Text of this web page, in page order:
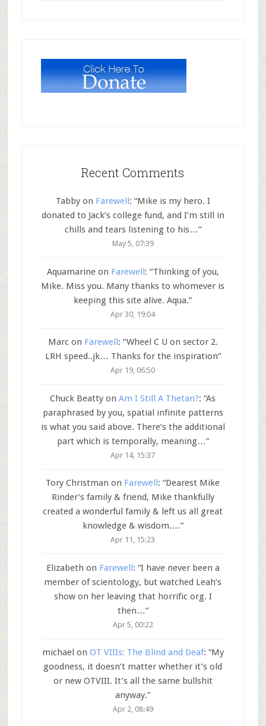
Recent Comments
Tabbyon Farewell: “Mike is my hero. I
donated to Jack’s college fund, and I’m still in
chills and tears listening to his…”
May 5, 07:39
Aquamarineon Farewell: “Thinking of you,
Mike. Miss you. Many thanks to whomever is
keeping this site alive. Aqua.”
Apr 30, 19:04
Marcon Farewell: “Wheel C U on sector 2.
LRH speed..jk… Thanks for the inspiration”
Apr 19, 06:50
Chuck Beatty onAm I Still A Thetan?: “As
paraphrased by you, spatial infinite patterns
is what you said above. There’s the additional
part which is temporally, meaning…”
Apr 14, 15:37
Tory Christman on Farewell: “Dearest Mike
Rinder’s family & friend, Mike thankfully
created a wonderful family & left us all great
knowledge & wisdom.…”
Apr 11, 15:23
Elizabeth on Farewell: “I have never been a
member of scientology, but watched Leah’s
show on her leaving that horrific org. I
then…”
Apr 5, 00:22
michael on OT VIIIs: The Blind and Deaf: “My
goodness, it doesn’t matter whether it’s old
or new OTVIII. It’s all the same bullshit
anyway.”
Apr 2, 08:49